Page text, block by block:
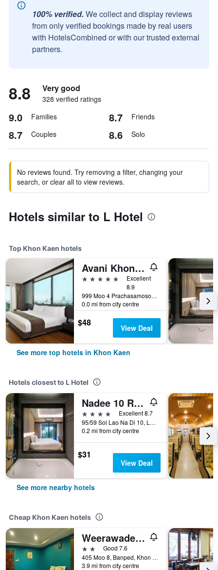
100% verified. We collect and display reviews
from only verified bookings made by real users
with HotelsCombined or with our trusted external
partners.
8.8 Very good
328 verified ratings
9.0 Families 8.7 Friends
8.7 Couples 8.6 Solo
No reviews found. Try removing a filter, changing your
search, or clear all to view reviews.
Hotels similar to L Hotel
Top Khon Kaen hotels
Avani Khon Kaen Hotel & Convention Centre
5 stars
Excellent
8.9
999 Moo 4 Prachasamosorn Road, Muang, Khon Kaen, Thailand
0.0 mi from city centre
$48 View Deal
See more top hotels in Khon Kaen
Hotels closest to L Hotel
Nadee 10 Resort & Hotel
4 stars
Excellent 8.7
95/59 Soi Lao Na Di 10, Lao Na Di Rd, Khon Kaen, Thailand
0.2 mi from city centre
$31
View Deal
See more nearby hotels
Cheap Khon Kaen hotels
Weerawadee Place
2 starsGood 7.6
405 Moo 8, Banped, Khon Kaen, Thailand
3.9 mi from city centre